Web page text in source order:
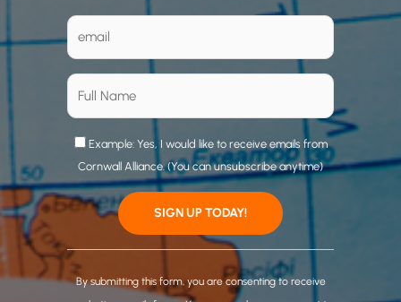
Example: Yes, I would like to receive emails from
Cornwall Alliance. (You can unsubscribe anytime)
C
oBy submitting this form, you are consenting to receive